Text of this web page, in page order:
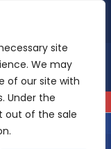
site
We may
of our site with
Under the
out of the sale
reviews